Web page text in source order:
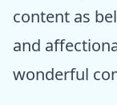
content as
and
wonderful